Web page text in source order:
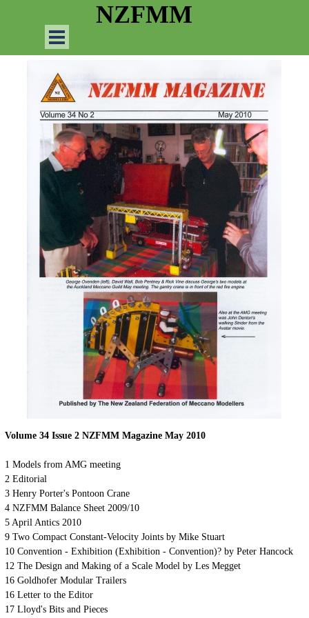
NZFMM
Skip menu
Volume 34 Issue 2 NZFMM Magazine May 2010
1 Models from AMG meeting
2 Editorial
3 Henry Porter's Pontoon Crane
4 NZFMM Balance Sheet 2009/10
5 April Antics 2010
9 Two Compact Constant-Velocity Joints by Mike Stuart
10 Convention - Exhibition (Exhibition - Convention)? by Peter Hancock
12 The Design and Making of a Scale Model by Les Megget
16 Goldhofer Modular Trailers
16 Letter to the Editor
17 Lloyd's Bits and Pieces